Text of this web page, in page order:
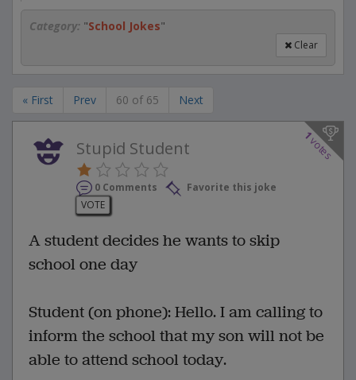
Category: "School Jokes"
Clear
« First Prev 60 of 65 Next
1
votes
Stupid Student
0 Comments
Favorite this joke
VOTE
A student decides he wants to skip
school one day
Student (on phone): Hello. I am calling to
inform the school that my son will not be
able to attend school today.